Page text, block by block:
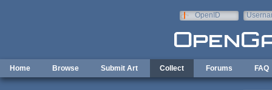
OpenID
Home Browse Submit Art Collect Forums FAQ